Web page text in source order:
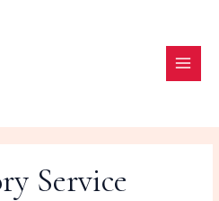
Service